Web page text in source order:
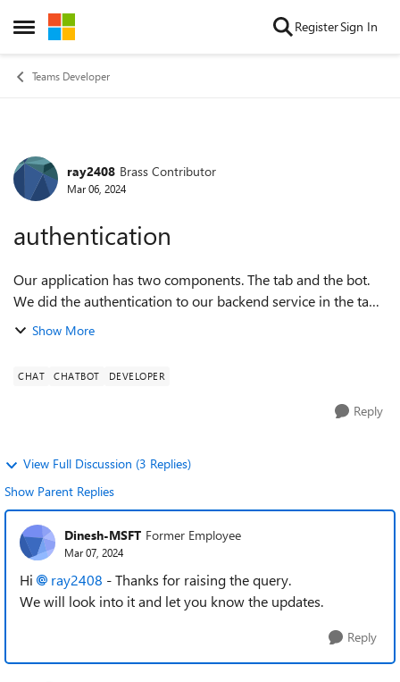
Open Side Menu
Skip to content RegisterSign In
Teams Developer
Forum Discussion
ray2408 Brass Contributor
Mar 06, 2024
authentication
Our application has two components. The tab and the bot.
We did the authentication to our backend service in the tab
part. So we can make API calls to our backend service from
Show More
CHAT CHATBOT DEVELOPER
Reply
View Full Discussion (3 Replies)
Show Parent Replies
Dinesh-MSFT Former Employee
Mar 07, 2024
Hi ray2408 - Thanks for raising the query.
We will look into it and let you know the updates.
Reply